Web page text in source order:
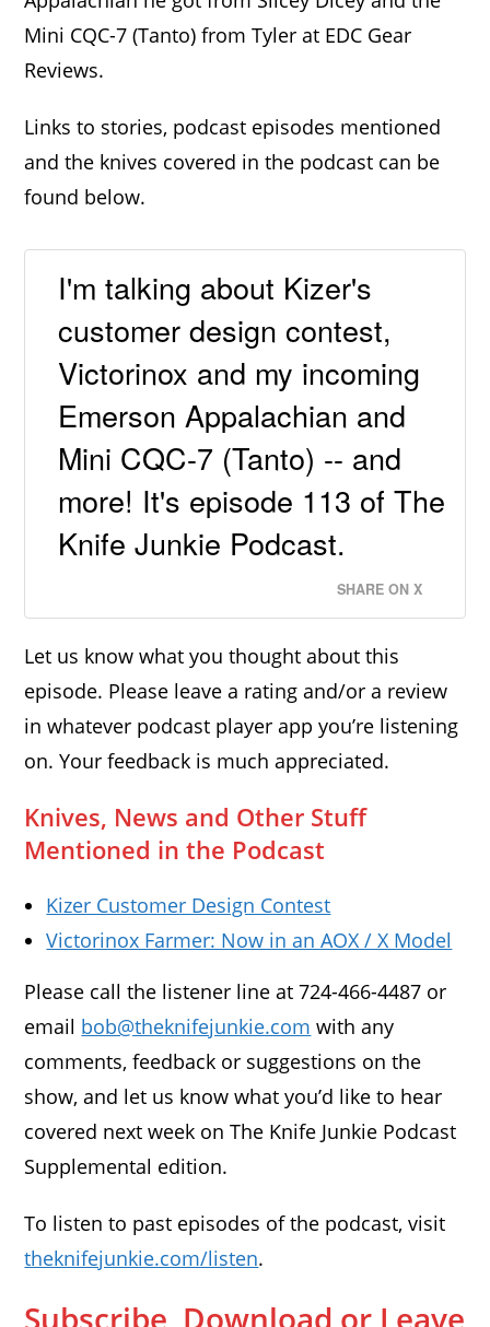
Mini CQC-7 (Tanto) from Tyler at EDC Gear
Reviews.
Links to stories, podcast episodes mentioned
and the knives covered in the podcast can be
found below.
I'm talking about Kizer's
customer design contest,
Victorinox and my incoming
Emerson Appalachian and
Mini CQC-7 (Tanto) -- and
more! It's episode 113 of The
Knife Junkie Podcast.
SHARE ON X
Let us know what you thought about this
episode. Please leave a rating and/or a review
in whatever podcast player app you’re listening
on. Your feedback is much appreciated.
Knives, News and Other Stuff
Mentioned in the Podcast
Kizer Customer Design Contest
Victorinox Farmer: Now in an AOX / X Model
Please call the listener line at 724-466-4487 or
email bob@theknifejunkie.com with any
comments, feedback or suggestions on the
show, and let us know what you’d like to hear
covered next week on The Knife Junkie Podcast
Supplemental edition.
To listen to past episodes of the podcast, visit
theknifejunkie.com/listen.
Subscribe, Download or Leave